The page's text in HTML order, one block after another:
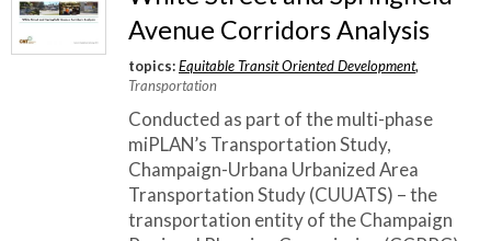
Avenue Corridors Analysis
topics:Equitable Transit Oriented Development,
Transportation
Conducted as part of the multi-phase
miPLAN’s Transportation Study,
Champaign-Urbana Urbanized Area
Transportation Study (CUUATS) – the
transportation entity of the Champaign